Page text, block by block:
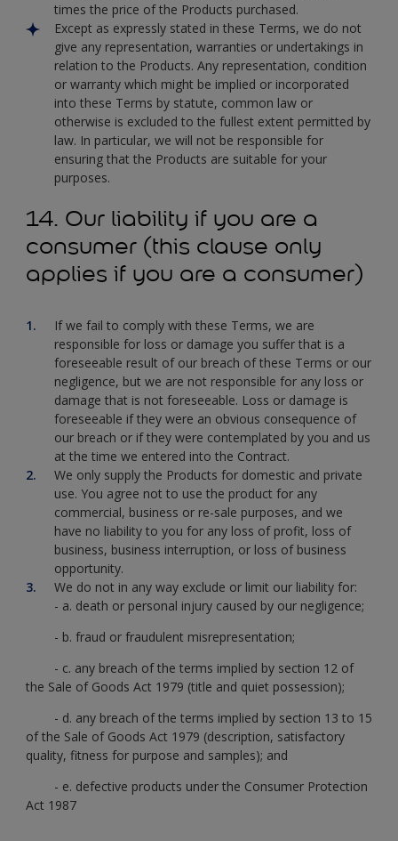
times the price of the Products purchased.
Except as expressly stated in these Terms, we do not
give any representation, warranties or undertakings in
relation to the Products. Any representation, condition
or warranty which might be implied or incorporated
into these Terms by statute, common law or
otherwise is excluded to the fullest extent permitted by
law. In particular, we will not be responsible for
ensuring that the Products are suitable for your
purposes.
14. Our liability if you are a
consumer (this clause only
applies if you are a consumer)
If we fail to comply with these Terms, we are
responsible for loss or damage you suffer that is a
foreseeable result of our breach of these Terms or our
negligence, but we are not responsible for any loss or
damage that is not foreseeable. Loss or damage is
foreseeable if they were an obvious consequence of
our breach or if they were contemplated by you and us
at the time we entered into the Contract.
We only supply the Products for domestic and private
use. You agree not to use the product for any
commercial, business or re-sale purposes, and we
have no liability to you for any loss of profit, loss of
business, business interruption, or loss of business
opportunity.
We do not in any way exclude or limit our liability for:
- a. death or personal injury caused by our negligence;
- b. fraud or fraudulent misrepresentation;
- c. any breach of the terms implied by section 12 of
the Sale of Goods Act 1979 (title and quiet possession);
- d. any breach of the terms implied by section 13 to 15
of the Sale of Goods Act 1979 (description, satisfactory
quality, fitness for purpose and samples); and
- e. defective products under the Consumer Protection
Act 1987